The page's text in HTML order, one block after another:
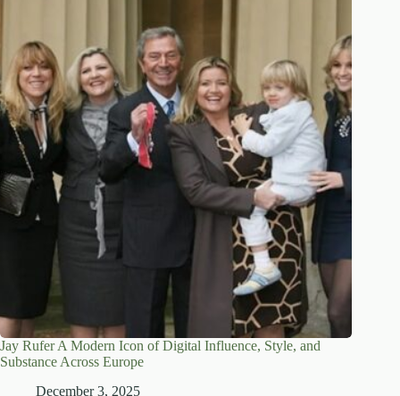
Jay Rufer A Modern Icon of Digital Influence, Style, and
Substance Across Europe
December 3, 2025